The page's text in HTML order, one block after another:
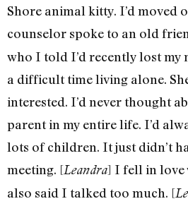
Shore animal kitty. I’d moved
counselor spoke to an old
who I told I’d recently lost my
a difficult time living alone.
interested. I’d never thought
parent in my entire life. I’d
lots of children. It just didn’t
meeting. [Leandra] I fell in love
also said I talked too much. [